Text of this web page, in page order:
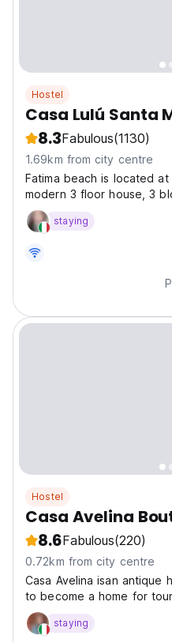
Hostel
Casa Lulú Santa
8.3Fabulous(1130)
1.69km from city centre
Fatima beach is located
modern 3 floor house, 3
staying
Hostel
Casa Avelina
8.6Fabulous(220)
0.72km from city centre
Casa Avelina isan antique
to become a home for
staying